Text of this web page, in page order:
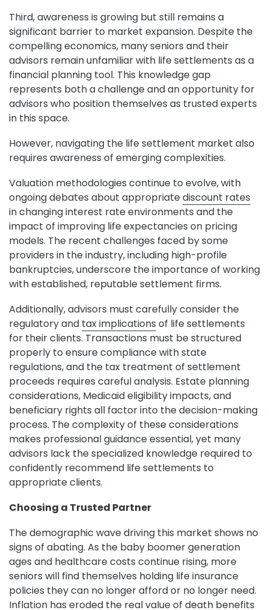
Third, awareness is growing but still remains a
significant barrier to market expansion. Despite the
compelling economics, many seniors and their
advisors remain unfamiliar with life settlements as a
financial planning tool. This knowledge gap
represents both a challenge and an opportunity for
advisors who position themselves as trusted experts
in this space.
However, navigating the life settlement market also
requires awareness of emerging complexities.
Valuation methodologies continue to evolve, with
ongoing debates about appropriatediscount rates
in changing interest rate environments and the
impact of improving life expectancies on pricing
models. The recent challenges faced by some
providers in the industry, including high-profile
bankruptcies, underscore the importance of working
with established, reputable settlement firms.
Additionally, advisors must carefully consider the
regulatory and tax implications of life settlements
for their clients. Transactions must be structured
properly to ensure compliance with state
regulations, and the tax treatment of settlement
proceeds requires careful analysis. Estate planning
considerations, Medicaid eligibility impacts, and
beneficiary rights all factor into the decision-making
process. The complexity of these considerations
makes professional guidance essential, yet many
advisors lack the specialized knowledge required to
confidently recommend life settlements to
appropriate clients.
Choosing a Trusted Partner
The demographic wave driving this market shows no
signs of abating. As the baby boomer generation
ages and healthcare costs continue rising, more
seniors will find themselves holding life insurance
policies they can no longer afford or no longer need.
Inflation has eroded the real value of death benefits